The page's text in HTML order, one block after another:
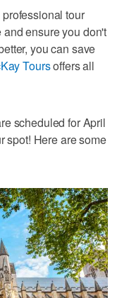
tour
ensure you don't
you can save
Toursoffers all
scheduled for April
spot! Here are some